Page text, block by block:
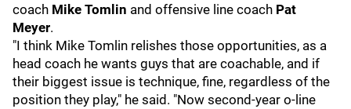
coach Mike Tomlin and offensive line coach Pat
Meyer.
"I think Mike Tomlin relishes those opportunities, as a
head coach he wants guys that are coachable, and if
their biggest issue is technique, fine, regardless of the
position they play," he said. "Now second-year o-line